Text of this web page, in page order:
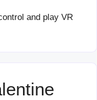
and play VR